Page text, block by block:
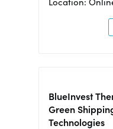
BlueInvest
Green
Technologies